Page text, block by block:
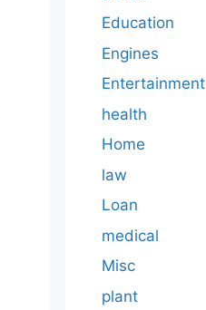
Education
Engines
Entertainment
health
Home
law
Loan
medical
Misc
plant